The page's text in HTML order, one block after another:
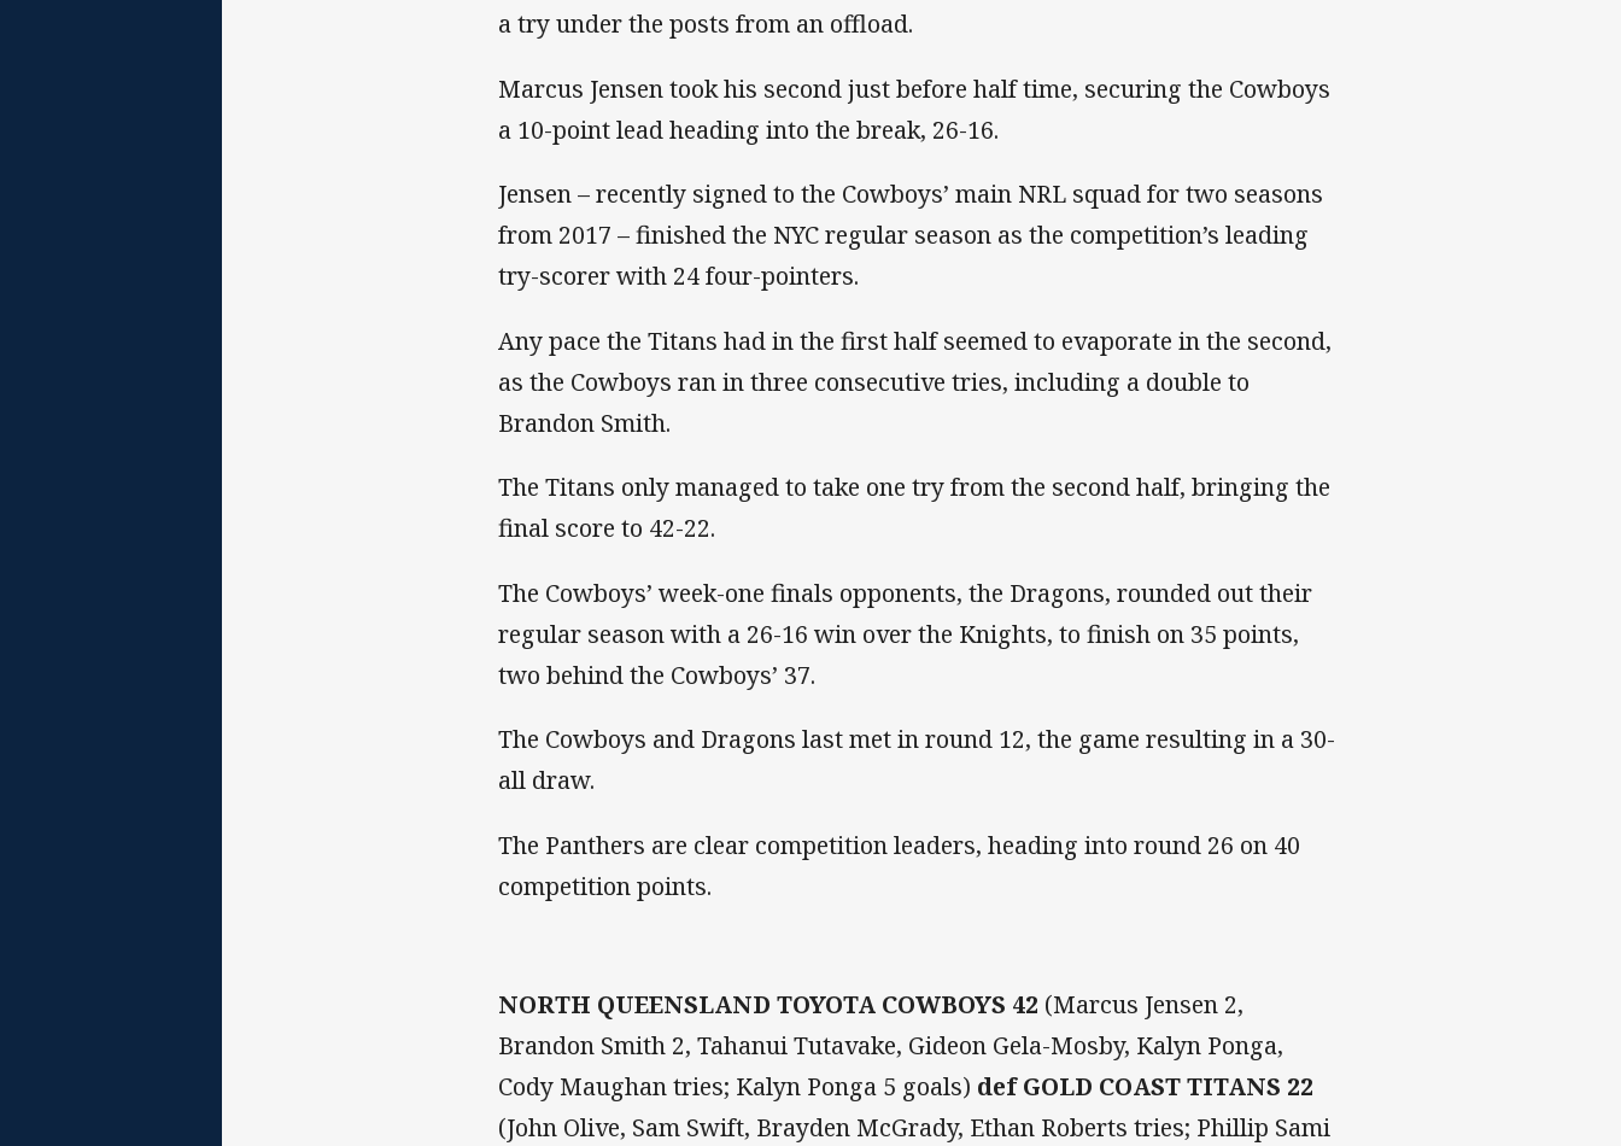
a try under the posts from an offload.
Marcus Jensen took his second just before half time, securing the Cowboys
a 10-point lead heading into the break, 26-16.
Jensen – recently signed to the Cowboys’ main NRL squad for two seasons
from 2017 – finished the NYC regular season as the competition’s leading
try-scorer with 24 four-pointers.
Any pace the Titans had in the first half seemed to evaporate in the second,
as the Cowboys ran in three consecutive tries, including a double to
Brandon Smith.
The Titans only managed to take one try from the second half, bringing the
final score to 42-22.
The Cowboys’ week-one finals opponents, the Dragons, rounded out their
regular season with a 26-16 win over the Knights, to finish on 35 points,
two behind the Cowboys’ 37.
The Cowboys and Dragons last met in round 12, the game resulting in a 30-
all draw.
The Panthers are clear competition leaders, heading into round 26 on 40
competition points.
NORTH QUEENSLAND TOYOTA COWBOYS 42 (Marcus Jensen 2,
Brandon Smith 2, Tahanui Tutavake, Gideon Gela-Mosby, Kalyn Ponga,
Cody Maughan tries; Kalyn Ponga 5 goals) def GOLD COAST TITANS 22
(John Olive, Sam Swift, Brayden McGrady, Ethan Roberts tries; Phillip Sami